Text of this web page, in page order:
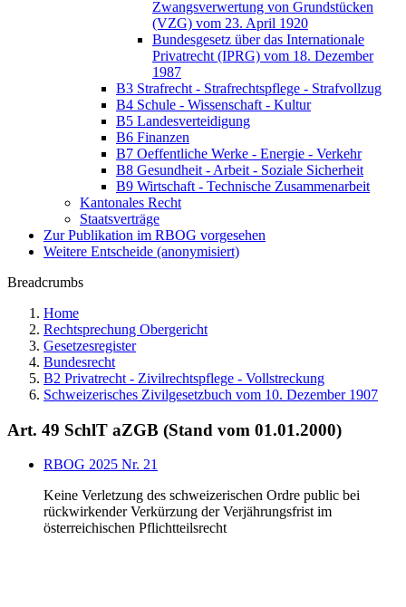
Zwangsverwertung von Grundstücken
(VZG) vom 23. April 1920
Bundesgesetz über das Internationale
Privatrecht (IPRG) vom 18. Dezember
1987
B3 Strafrecht - Strafrechtspflege - Strafvollzug
B4 Schule - Wissenschaft - Kultur
B5 Landesverteidigung
B6 Finanzen
B7 Oeffentliche Werke - Energie - Verkehr
B8 Gesundheit - Arbeit - Soziale Sicherheit
B9 Wirtschaft - Technische Zusammenarbeit
Kantonales Recht
Staatsverträge
Zur Publikation im RBOG vorgesehen
Weitere Entscheide (anonymisiert)
Breadcrumbs
Home
Rechtsprechung Obergericht
Gesetzesregister
Bundesrecht
B2 Privatrecht - Zivilrechtspflege - Vollstreckung
Schweizerisches Zivilgesetzbuch vom 10. Dezember 1907
Art. 49 SchlT aZGB (Stand vom 01.01.2000)
RBOG 2025 Nr. 21
Keine Verletzung des schweizerischen Ordre public bei
rückwirkender Verkürzung der Verjährungsfrist im
österreichischen Pflichtteilsrecht